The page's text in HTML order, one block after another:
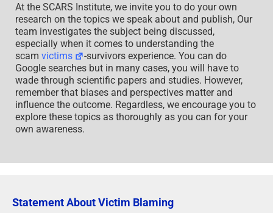
At the SCARS Institute, we invite you to do your own
research on the topics we speak about and publish, Our
team investigates the subject being discussed,
especially when it comes to understanding the
scam victims
-survivors experience. You can do
Google searches but in many cases, you will have to
wade through scientific papers and studies. However,
remember that biases and perspectives matter and
influence the outcome. Regardless, we encourage you to
explore these topics as thoroughly as you can for your
own awareness.
Statement About Victim Blaming